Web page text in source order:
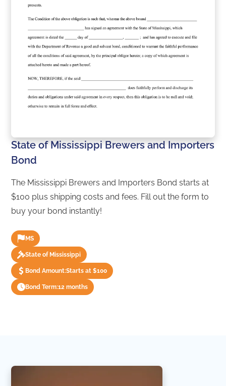
State of Mississippi Brewers and Importers
Bond
The Mississippi Brewers and Importers Bond starts at
$100 plus shipping costs and fees. Fill out the form to
buy your bond instantly!
MS
State of Mississippi
Bond Amount:Starts at $100
Bond Term:12 months